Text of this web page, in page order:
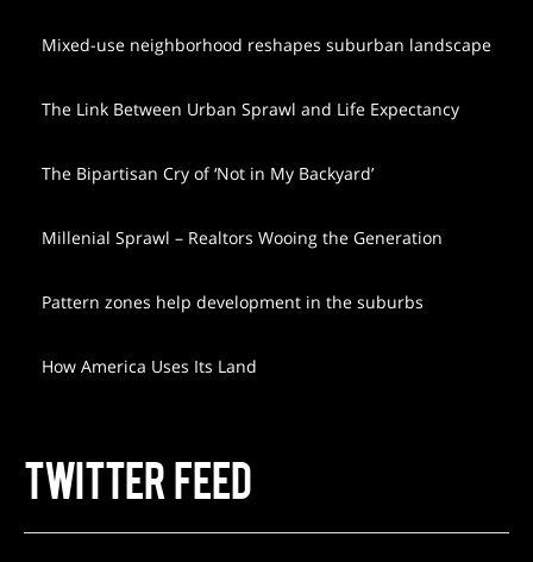
Mixed-use neighborhood reshapes suburban landscape
The Link Between Urban Sprawl and Life Expectancy
The Bipartisan Cry of ‘Not in My Backyard’
Millenial Sprawl – Realtors Wooing the Generation
Pattern zones help development in the suburbs
How America Uses Its Land
TWITTER FEED